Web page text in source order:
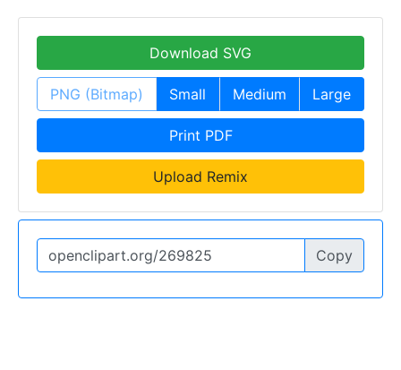
Download SVG
PNG (Bitmap) Small Medium Large
Print PDF
Upload Remix
Copy